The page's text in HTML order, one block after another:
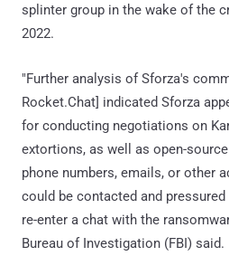
splinter group in the wake of the
2022.
"Further analysis of Sforza's
Rocket.Chat] indicated Sforza
for conducting negotiations on
extortions, as well as open-
phone numbers, emails, or other
could be contacted and
re-enter a chat with the
Bureau of Investigation (FBI) said.